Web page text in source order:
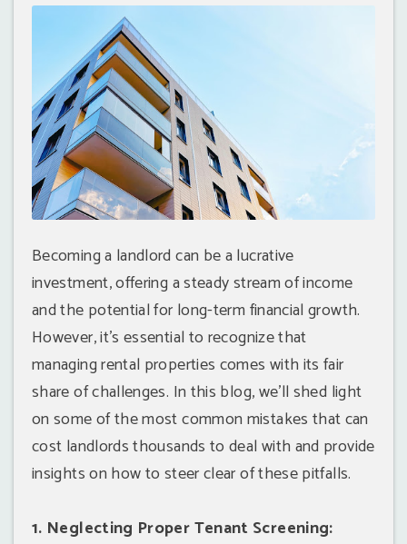
Becoming a landlord can be a lucrative
investment, offering a steady stream of income
and the potential for long-term financial growth.
However, it's essential to recognize that
managing rental properties comes with its fair
share of challenges. In this blog, we'll shed light
on some of the most common mistakes that can
cost landlords thousands to deal with and provide
insights on how to steer clear of these pitfalls.
1. Neglecting Proper Tenant Screening: